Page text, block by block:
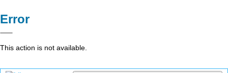
Error
This action is not available.